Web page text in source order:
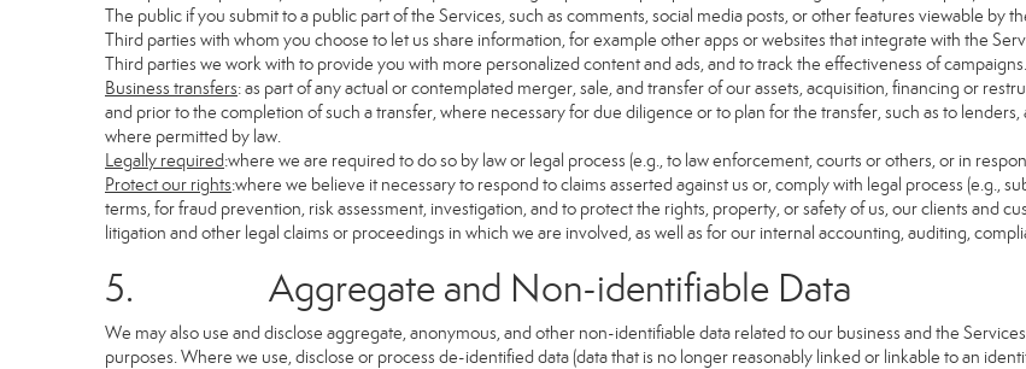
The public if you submit to a public part of the Services, such as comments, social media posts, or other features viewable by
Third parties with whom you choose to let us share information, for example other apps or websites that integrate with the
Third parties we work with to provide you with more personalized content and ads, and to track the effectiveness of campaigns.
Business transfers: as part of any actual or contemplated merger, sale, and transfer of our assets, acquisition, financing or
and prior to the completion of such a transfer, where necessary for due diligence or to plan for the transfer, such as to
where permitted by law.
Legally required:where we are required to do so by law or legal process (e.g., to law enforcement, courts or others, or in
Protect our rights:where we believe it necessary to respond to claims asserted against us or, comply with legal process (e.g.,
terms, for fraud prevention, risk assessment, investigation, and to protect the rights, property, or safety of us, our clients and
litigation and other legal claims or proceedings in which we are involved, as well as for our internal accounting, auditing,
5. Aggregate and Non-identifiable Data
We may also use and disclose aggregate, anonymous, and other non-identifiable data related to our business and the
purposes. Where we use, disclose or process de-identified data (data that is no longer reasonably linked or linkable to an